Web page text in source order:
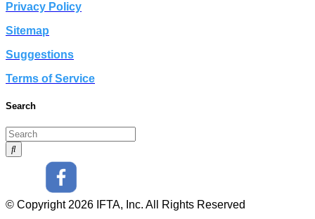
Privacy Policy
Sitemap
Suggestions
Terms of Service
Search
© Copyright 2026 IFTA, Inc. All Rights Reserved